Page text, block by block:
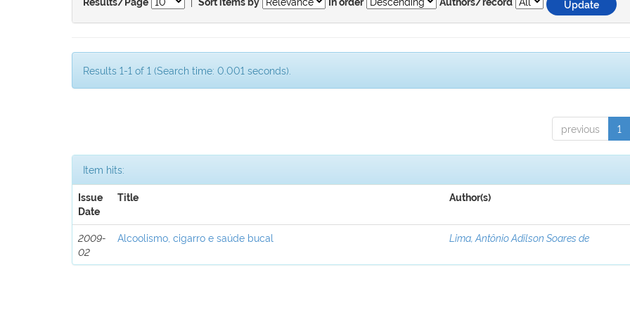
Results/Page Sort items by In order Authors/record
Results 1-1 of 1 (Search time: 0.001 seconds).
previous 1
Item hits:
Issue
Date
Title Author(s)
2009-
02
Alcoolismo, cigarro e saúde bucal Lima, Antônio Adilson Soares de